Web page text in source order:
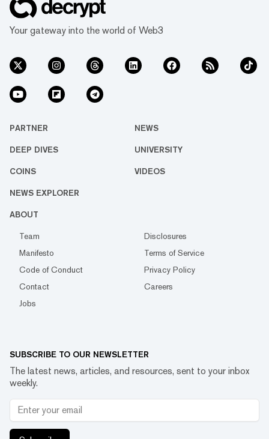
Your gateway into the world of Web3
PARTNER NEWS
DEEP DIVES UNIVERSITY
COINS VIDEOS
NEWS EXPLORER
ABOUT
Team
Disclosures
Manifesto
Terms of Service
Code of Conduct
Privacy Policy
Contact
Careers
Jobs
SUBSCRIBE TO OUR NEWSLETTER
The latest news, articles, and resources, sent to your inbox
weekly.